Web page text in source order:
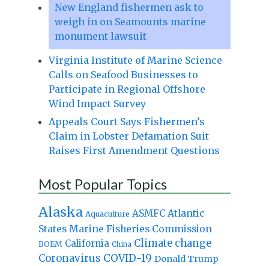
New England fishermen ask to
weigh in on Seamounts marine
monument lawsuit
Virginia Institute of Marine Science
Calls on Seafood Businesses to
Participate in Regional Offshore
Wind Impact Survey
Appeals Court Says Fishermen’s
Claim in Lobster Defamation Suit
Raises First Amendment Questions
Most Popular Topics
Alaska Aquaculture ASMFC Atlantic
States Marine Fisheries Commission
BOEM California China Climate change
Coronavirus COVID-19 Donald Trump